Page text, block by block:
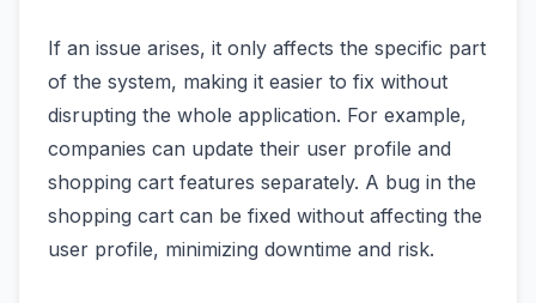
If an issue arises, it only affects the specific part
of the system, making it easier to fix without
disrupting the whole application. For example,
companies can update their user profile and
shopping cart features separately. A bug in the
shopping cart can be fixed without affecting the
user profile, minimizing downtime and risk.